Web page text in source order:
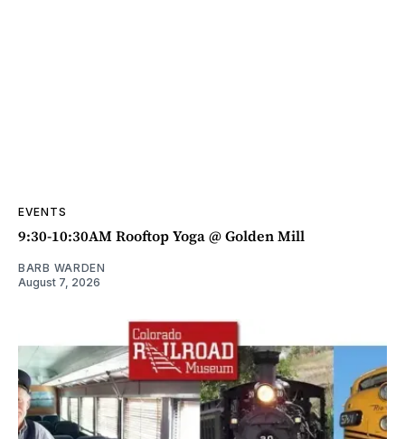
EVENTS
9:30-10:30AM Rooftop Yoga @ Golden Mill
BARB WARDEN
August 7, 2026